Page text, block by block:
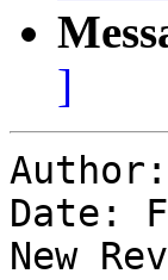
]
Date:
New